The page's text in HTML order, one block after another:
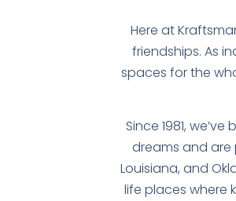
Here at
friendships. As
spaces for the
Since 1981,
dreams and
Louisiana, and
life places where